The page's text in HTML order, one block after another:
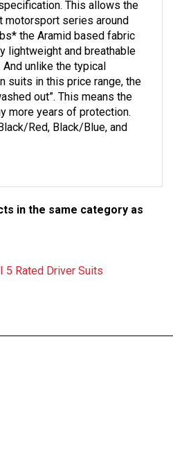
motorsport series around
the Aramid based fabric
lightweight and breathable
unlike the typical
in this price range, the
out”. This means the
more years of protection.
Red, Black/Blue, and